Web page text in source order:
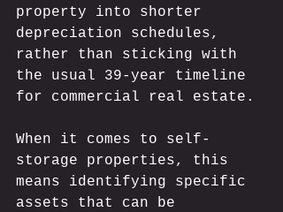
property into shorter
depreciation schedules,
rather than sticking with
the usual 39-year timeline
for commercial real estate.
When it comes to self-
storage properties, this
means identifying specific
assets that can be